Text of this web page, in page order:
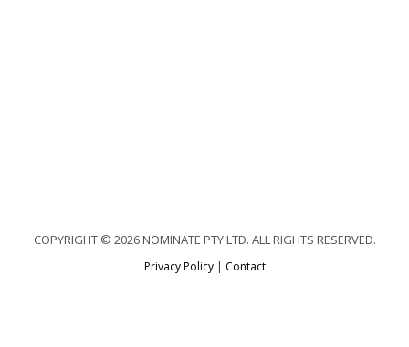
COPYRIGHT © 2026 NOMINATE PTY LTD. ALL RIGHTS RESERVED.
Privacy Policy| Contact